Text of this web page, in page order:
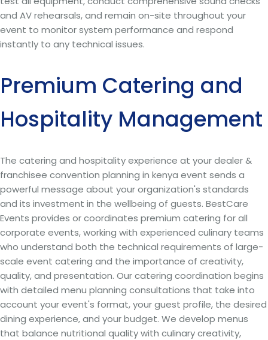
and AV rehearsals, and remain on-site throughout your
event to monitor system performance and respond
instantly to any technical issues.
Premium Catering and
Hospitality Management
The catering and hospitality experience at your dealer &
franchisee convention planning in kenya event sends a
powerful message about your organization's standards
and its investment in the wellbeing of guests. BestCare
Events provides or coordinates premium catering for all
corporate events, working with experienced culinary teams
who understand both the technical requirements of large-
scale event catering and the importance of creativity,
quality, and presentation. Our catering coordination begins
with detailed menu planning consultations that take into
account your event's format, your guest profile, the desired
dining experience, and your budget. We develop menus
that balance nutritional quality with culinary creativity,